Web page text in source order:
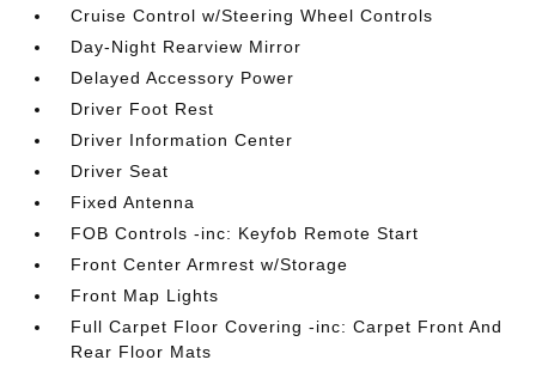
Cruise Control w/Steering Wheel Controls
Day-Night Rearview Mirror
Delayed Accessory Power
Driver Foot Rest
Driver Information Center
Driver Seat
Fixed Antenna
FOB Controls -inc: Keyfob Remote Start
Front Center Armrest w/Storage
Front Map Lights
Full Carpet Floor Covering -inc: Carpet Front And
Rear Floor Mats